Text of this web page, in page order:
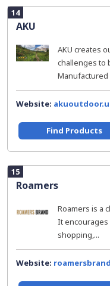
14
AKU
AKU creates
challenges to
Manufactured
Website:
Find Products
15
Roamers
Roamers is a
It encourages
shopping,...
Website: